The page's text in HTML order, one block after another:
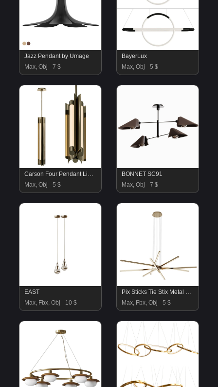
Jazz Pendant by Umage
Max, Obj
7 $
BayerLux
Max, Obj
5 $
Carson Four Pendant Light Narrow
Max, Obj
5 $
BONNET SC91
Max, Obj
7 $
EAST
Max, Fbx, Obj
10 $
Pix Sticks Tie Stix Metal Suspension with Power light
Max, Fbx, Obj
5 $